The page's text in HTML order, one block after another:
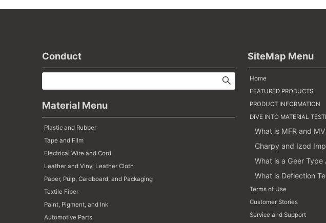
Conduct
Material Menu
Plastic and Rubber
Tape and Film
Electrical Wire and Cord
Leather and Vinyl Leather Cloth
Paper, Pulp, Cardboard, and Packaging
Textile Fiber
Paint, Pigment, and Ink
Automotive Parts
SiteMap Menu
Home
FEATURED PRODUCTS
PRODUCT INFORMATION
DIVE INTO MATERIAL
What is MFR and
Charpy and Izod
What is a Geer Type
What is Deflection
Terms of Use
Customer Stories
Service and Support